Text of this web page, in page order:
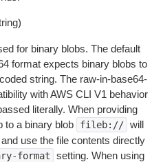
for binary blobs. The default
format expects binary blobs to
string. The raw-in-base64-
with AWS CLI V1 behavior
literally. When providing
to a binary blob
fileb:// will
use the file contents directly
format setting. When using